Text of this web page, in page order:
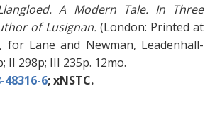
A Modern Tale. In Three
of Lusignan.(London: Printed at
for Lane and Newman, Leadenhall-
II 298p; III 235p. 12mo.
48316-6; xNSTC.